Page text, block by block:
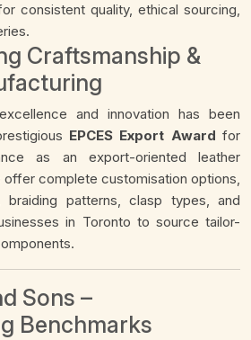
consistent quality, ethical sourcing,
Craftsmanship &
and innovation has been
EPCES Export Award for
as an export-oriented leather
offer complete customisation options,
braiding patterns, clasp types, and
in Toronto to source tailor-
Sons –
Benchmarks